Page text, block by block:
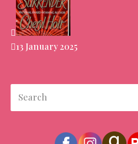
13 January 2025